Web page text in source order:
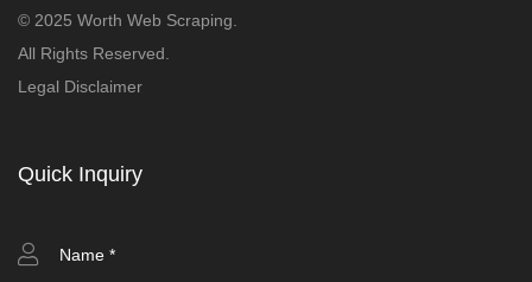
© 2025 Worth Web Scraping.
All Rights Reserved.
Legal Disclaimer
Quick Inquiry